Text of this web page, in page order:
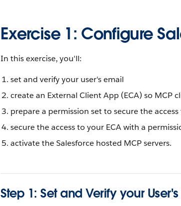
Exercise 1: Configure
In this exercise, you'll:
set and verify your user's email
create an External Client App (ECA) so MCP
prepare a permission set to secure the
secure the access to your ECA with a
activate the Salesforce hosted MCP servers.
Step 1: Set and Verify your